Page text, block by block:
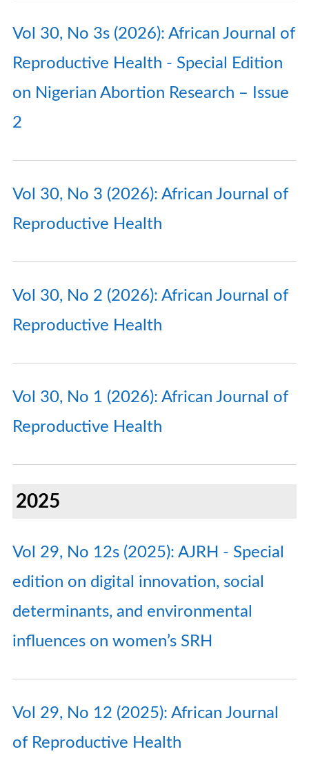
Vol 30, No 3s (2026): African Journal of
Reproductive Health - Special Edition
on Nigerian Abortion Research – Issue
2
Vol 30, No 3 (2026): African Journal of
Reproductive Health
Vol 30, No 2 (2026): African Journal of
Reproductive Health
Vol 30, No 1 (2026): African Journal of
Reproductive Health
2025
Vol 29, No 12s (2025): AJRH - Special
edition on digital innovation, social
determinants, and environmental
influences on women’s SRH
Vol 29, No 12 (2025): African Journal
of Reproductive Health